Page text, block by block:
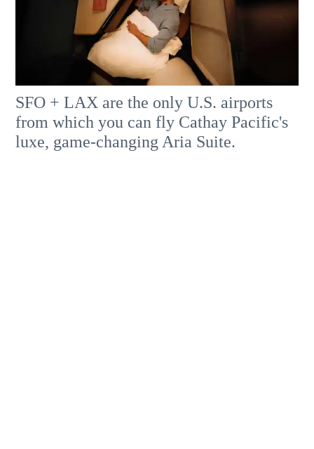
SFO + LAX are the only U.S. airports
from which you can fly Cathay Pacific's
luxe, game-changing Aria Suite.